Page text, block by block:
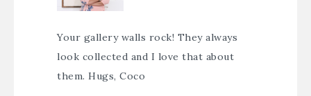
Your gallery walls rock! They always
look collected and I love that about
them. Hugs, Coco